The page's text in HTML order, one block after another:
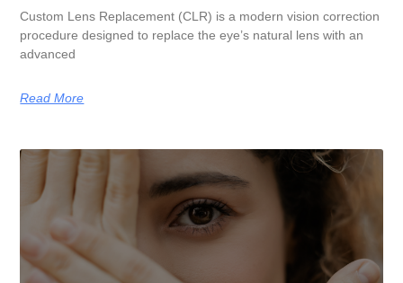
Custom Lens Replacement (CLR) is a modern vision correction
procedure designed to replace the eye’s natural lens with an
advanced
Read More